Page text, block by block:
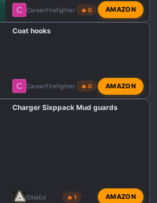
C CareerFirefighter 🔥 0 AMAZON
Coat hooks
C CareerFirefighter 🔥 0 AMAZON
Charger Sixppack Mud guards
OklaEd 🔥 1 AMAZON